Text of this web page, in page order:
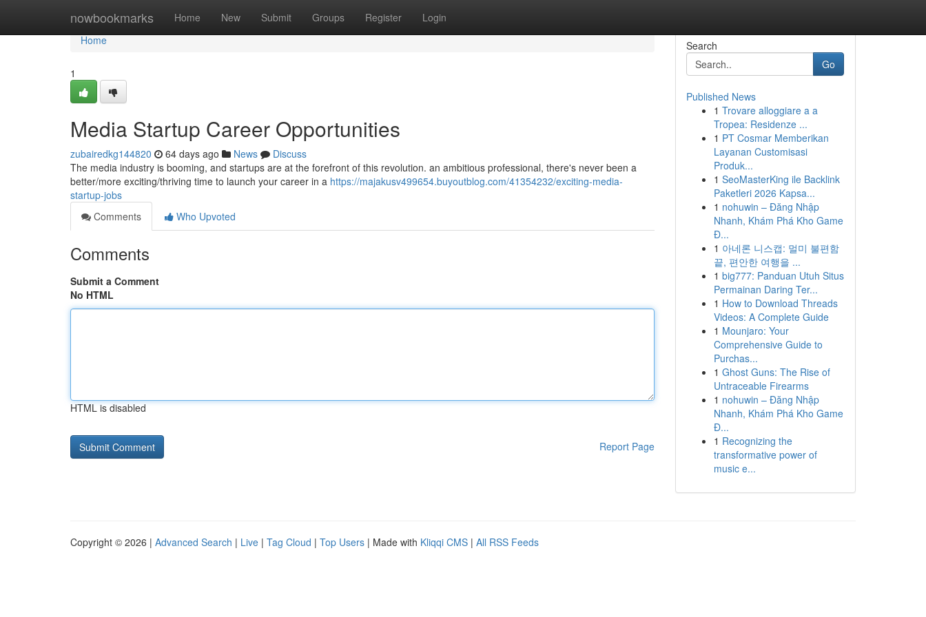
nowbookmarks Home New Submit Groups Register Login
Home
Home
1
Media Startup Career Opportunities
zubairedkg144820 64 days ago News
Discuss
The media industry is booming, and startups are at the forefront of this revolution. an ambitious professional, there's never been a
better/more exciting/thriving time to launch your career in a https://majakusv499654.buyoutblog.com/41354232/exciting-media-
startup-jobs
Comments
Who Upvoted
Comments
Submit a Comment
No HTML
HTML is disabled
Report Page
Search
Go
Published News
1 Trovare alloggiare a a
Tropea: Residenze ...
1 PT Cosmar Memberikan
Layanan Customisasi
Produk...
1 SeoMasterKing ile Backlink
Paketleri 2026 Kapsa...
1 nohuwin – Đăng Nhập
Nhanh, Khám Phá Kho Game
Đ...
1 아네론 니스캡: 멀미 불편함
끝, 편안한 여행을 ...
1 big777: Panduan Utuh Situs
Permainan Daring Ter...
1 How to Download Threads
Videos: A Complete Guide
1 Mounjaro: Your
Comprehensive Guide to
Purchas...
1 Ghost Guns: The Rise of
Untraceable Firearms
1 nohuwin – Đăng Nhập
Nhanh, Khám Phá Kho Game
Đ...
1 Recognizing the
transformative power of
music e...
Copyright © 2026 | Advanced Search | Live | Tag Cloud | Top Users | Made with Kliqqi CMS | All RSS Feeds